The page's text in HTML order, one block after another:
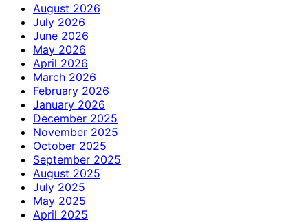
August 2026
July 2026
June 2026
May 2026
April 2026
March 2026
February 2026
January 2026
December 2025
November 2025
October 2025
September 2025
August 2025
July 2025
May 2025
April 2025